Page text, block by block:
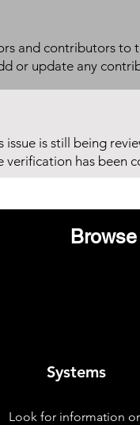
and contributors to
or update any
issue is still being
verification has been
Systems
Look for information